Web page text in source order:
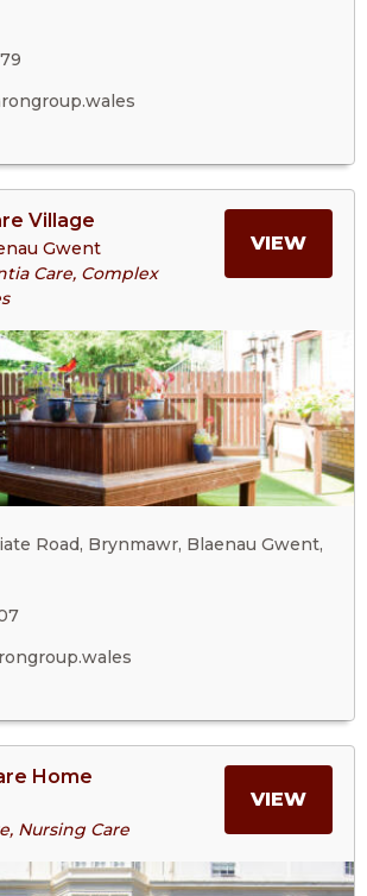
Village
Gwent
Care, Complex
VIEWMORE
Road, Brynmawr, Blaenau Gwent,
Home
Nursing Care
VIEWMORE